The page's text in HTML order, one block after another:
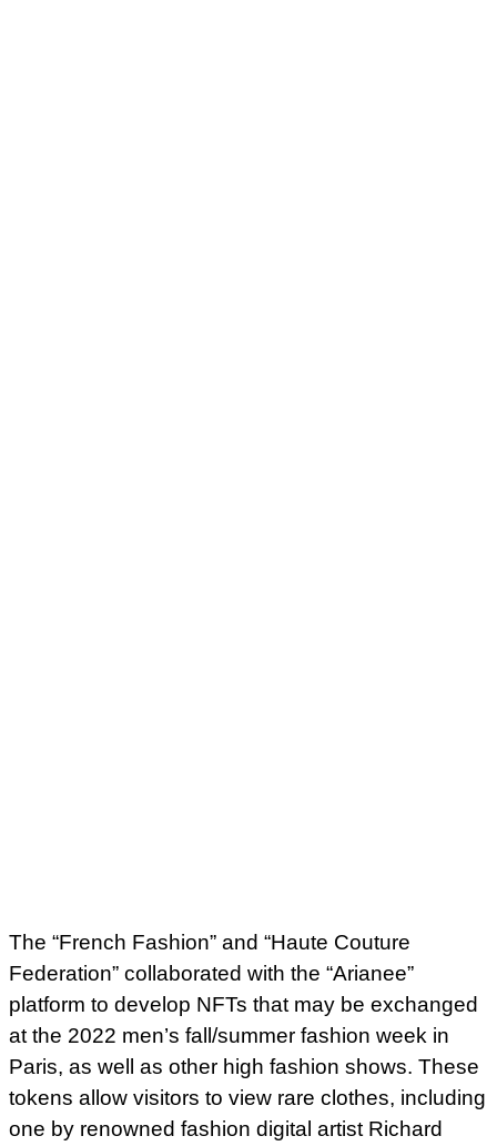
The “French Fashion” and “Haute Couture
Federation” collaborated with the “Arianee”
platform to develop NFTs that may be exchanged
at the 2022 men’s fall/summer fashion week in
Paris, as well as other high fashion shows. These
tokens allow visitors to view rare clothes, including
one by renowned fashion digital artist Richard